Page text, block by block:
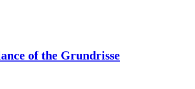
of the Grundrisse